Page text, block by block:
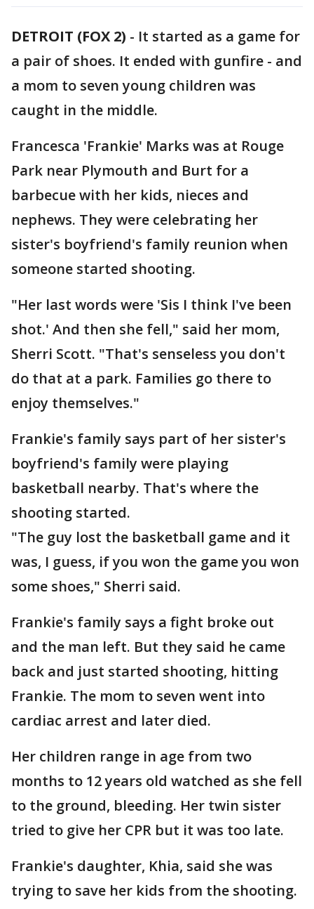
DETROIT (FOX 2) - It started as a game for
a pair of shoes. It ended with gunfire - and
a mom to seven young children was
caught in the middle.
Francesca 'Frankie' Marks was at Rouge
Park near Plymouth and Burt for a
barbecue with her kids, nieces and
nephews. They were celebrating her
sister's boyfriend's family reunion when
someone started shooting.
"Her last words were 'Sis I think I've been
shot.' And then she fell," said her mom,
Sherri Scott. "That's senseless you don't
do that at a park. Families go there to
enjoy themselves."
Frankie's family says part of her sister's
boyfriend's family were playing
basketball nearby. That's where the
shooting started.
"The guy lost the basketball game and it
was, I guess, if you won the game you won
some shoes," Sherri said.
Frankie's family says a fight broke out
and the man left. But they said he came
back and just started shooting, hitting
Frankie. The mom to seven went into
cardiac arrest and later died.
Her children range in age from two
months to 12 years old watched as she fell
to the ground, bleeding. Her twin sister
tried to give her CPR but it was too late.
Frankie's daughter, Khia, said she was
trying to save her kids from the shooting.